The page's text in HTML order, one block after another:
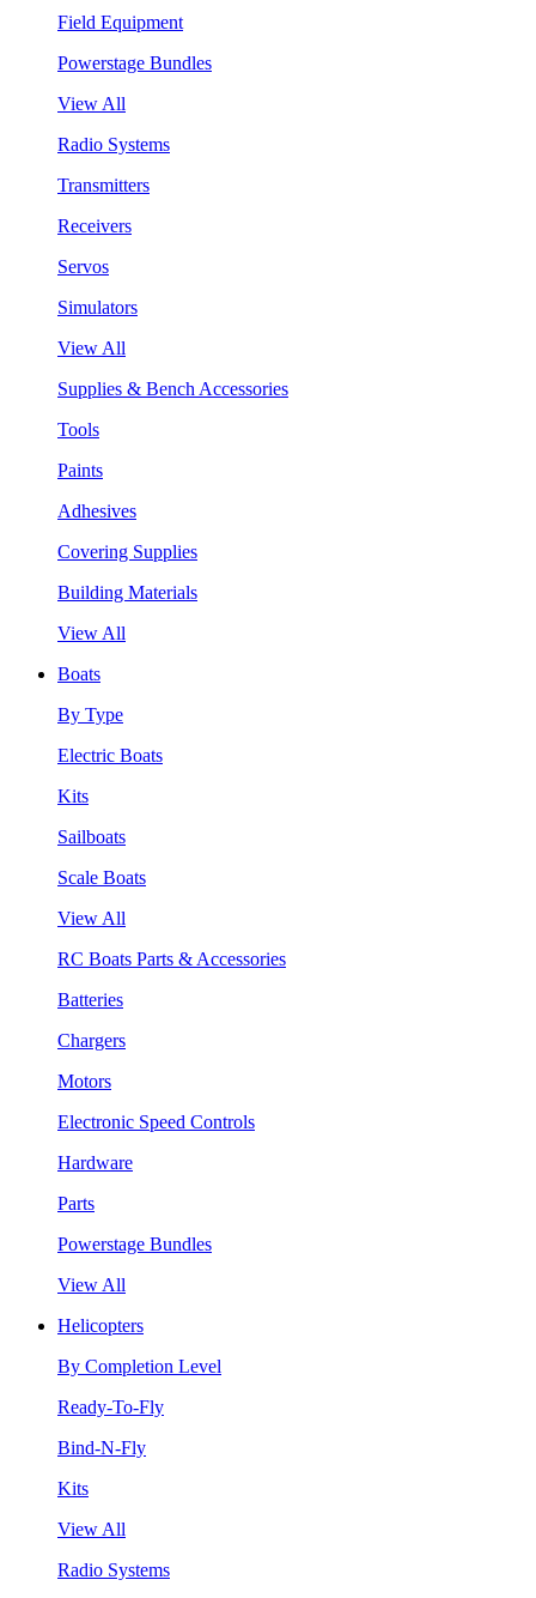
Field Equipment
Powerstage Bundles
View All
Radio Systems
Transmitters
Receivers
Servos
Simulators
View All
Supplies & Bench Accessories
Tools
Paints
Adhesives
Covering Supplies
Building Materials
View All
Boats
By Type
Electric Boats
Kits
Sailboats
Scale Boats
View All
RC Boats Parts & Accessories
Batteries
Chargers
Motors
Electronic Speed Controls
Hardware
Parts
Powerstage Bundles
View All
Helicopters
By Completion Level
Ready-To-Fly
Bind-N-Fly
Kits
View All
Radio Systems